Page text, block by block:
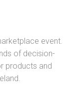
event.
of decision-
products and